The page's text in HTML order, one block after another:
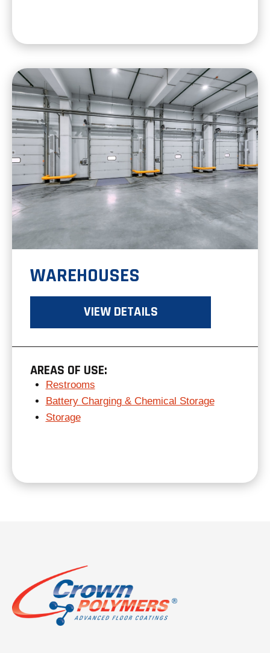
WAREHOUSES
VIEW DETAILS
AREAS OF USE:
Restrooms
Battery Charging & Chemical Storage
Storage